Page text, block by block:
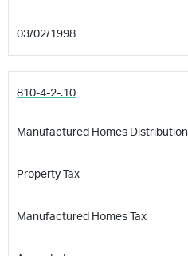
03/02/1998
810-4-2-.10
Manufactured Homes Distribution
Property Tax
Manufactured Homes Tax